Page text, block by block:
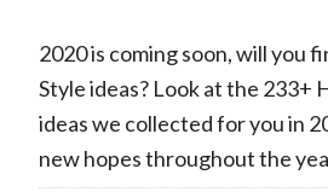
2020 is coming soon, will you
Style ideas? Look at the 233+
ideas we collected for you in
new hopes throughout the